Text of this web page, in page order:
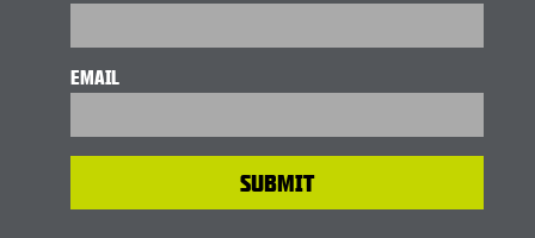
EMAIL